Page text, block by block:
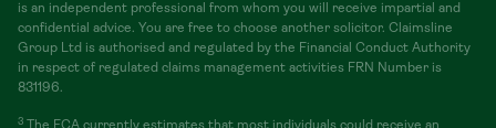
is an independent professional from whom you will receive impartial and
confidential advice. You are free to choose another solicitor. Claimsline
Group Ltd is authorised and regulated by the Financial Conduct Authority
in respect of regulated claims management activities FRN Number is
831196.
3